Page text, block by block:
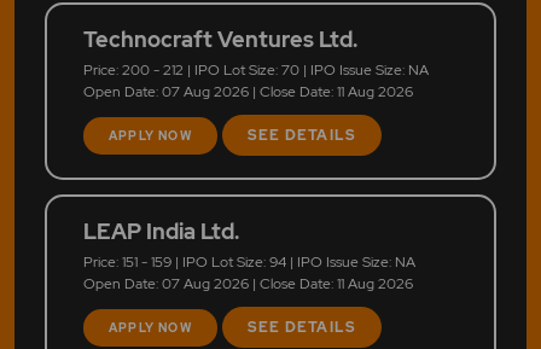
Technocraft Ventures Ltd.
Price: 200 - 212 | IPO Lot Size: 70 | IPO Issue Size: NA
Open Date: 07 Aug 2026 | Close Date: 11 Aug 2026
APPLY NOW SEE DETAILS
LEAP India Ltd.
Price: 151 - 159 | IPO Lot Size: 94 | IPO Issue Size: NA
Open Date: 07 Aug 2026 | Close Date: 11 Aug 2026
APPLY NOW SEE DETAILS